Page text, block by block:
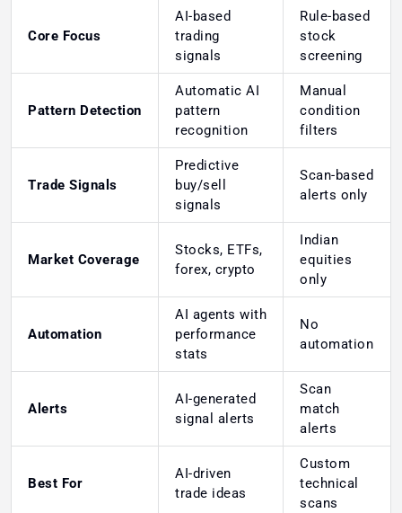
Core Focus
AI-based
trading
signals
Rule-based
stock
screening
Pattern Detection
Automatic AI
pattern
recognition
Manual
condition
filters
Trade Signals
Predictive
buy/sell
signals
Scan-based
alerts only
Market Coverage
Stocks, ETFs,
forex, crypto
Indian
equities
only
Automation
AI agents with
performance
stats
No
automation
Alerts
AI-generated
signal alerts
Scan
match
alerts
Best For
AI-driven
trade ideas
Custom
technical
scans